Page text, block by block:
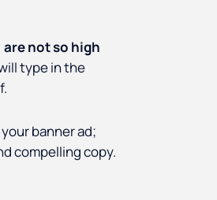
not so high
type in the
banner ad;
compelling copy.